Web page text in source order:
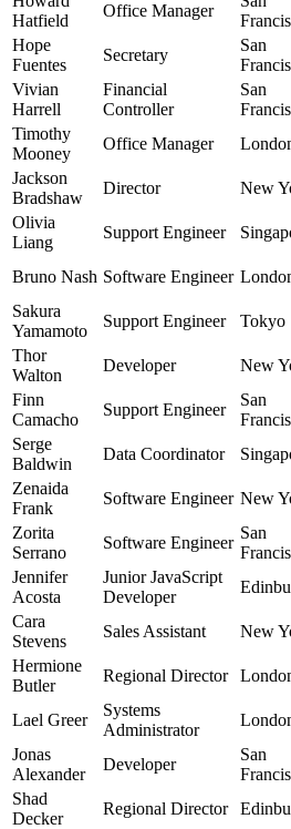
Hatfield
Office Manager
Hope
Fuentes
Secretary
San
Vivian
Harrell
Financial
Controller
San
Timothy
Mooney
Office Manager
Jackson
Bradshaw
Director New
Olivia
Liang
Support Engineer
Bruno Nash Software Engineer
Sakura
Yamamoto
Support Engineer Tokyo
Thor
Walton
Developer New
Finn
Camacho
Support Engineer
San
Serge
Baldwin
Data Coordinator
Zenaida
Frank
Software Engineer New
Zorita
Serrano
Software Engineer
San
Jennifer
Acosta
Junior JavaScript
Developer
Cara
Stevens
Sales Assistant New
Hermione
Butler
Regional Director
Lael Greer
Systems
Administrator
Jonas
Alexander
Developer
San
Shad
Decker
Regional Director